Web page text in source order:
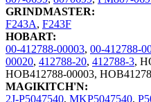
GRINDMASTER:
F243A, F243F
HOBART:
00-412788-00003, 00-412788-
00020, 412788-20, 412788-3,
HOB412788-00003,
MAGIKITCH'N:
2J-P5047540, MKP5047540,